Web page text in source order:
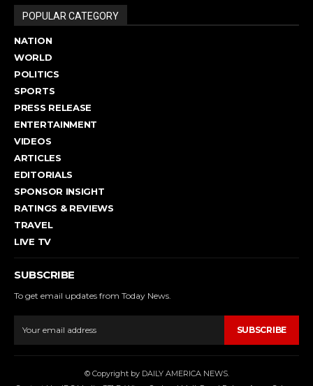
POPULAR CATEGORY
NATION
WORLD
POLITICS
SPORTS
PRESS RELEASE
ENTERTAINMENT
VIDEOS
ARTICLES
EDITORIALS
SPONSOR INSIGHT
RATINGS & REVIEWS
TRAVEL
LIVE TV
SUBSCRIBE
To get email updates from Today News.
SUBSCRIBE
© Copyright by DAILY AMERICA NEWS.